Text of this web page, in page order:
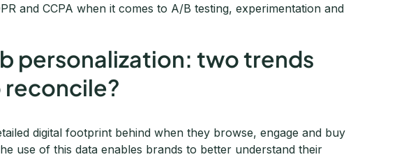
and CCPA when it comes to A/B testing, experimentation and
personalization: two trends
digital footprint behind when they browse, engage and buy
use of this data enables brands to better understand their